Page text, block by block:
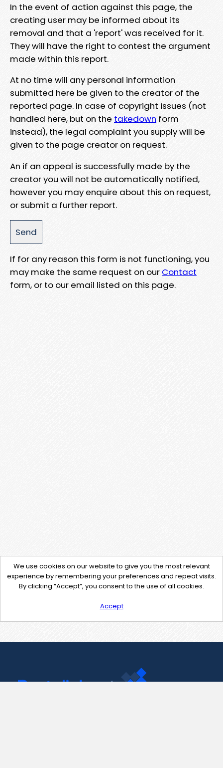
In the event of action against this page, the
creating user may be informed about its
removal and that a 'report' was received for it.
They will have the right to contest the argument
made within this report.
At no time will any personal information
submitted here be given to the creator of the
reported page. In case of copyright issues (not
handled here, but on the takedown form
instead), the legal complaint you supply will be
given to the page creator on request.
An if an appeal is successfully made by the
creator you will not be automatically notified,
however you may enquire about this on request,
or submit a further report.
If for any reason this form is not functioning, you
may make the same request on our Contact
form, or to our email listed on this page.
We use cookies on our website to give you the most relevant
experience by remembering your preferences and repeat visits.
By clicking “Accept”, you consent to the use of all cookies.
Accept